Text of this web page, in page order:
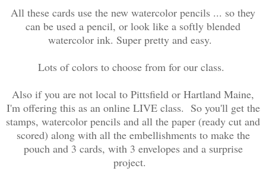
All these cards use the new watercolor pencils ... so they
can be used a pencil, or look like a softly blended
watercolor ink. Super pretty and easy.
Lots of colors to choose from for our class.
Also if you are not local to Pittsfield or Hartland Maine,
I'm offering this as an online LIVE class. So you'll get the
stamps, watercolor pencils and all the paper (ready cut and
scored) along with all the embellishments to make the
pouch and 3 cards, with 3 envelopes and a surprise
project.